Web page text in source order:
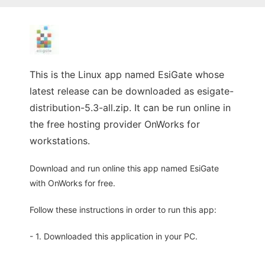
This is the Linux app named EsiGate whose
latest release can be downloaded as esigate-
distribution-5.3-all.zip. It can be run online in
the free hosting provider OnWorks for
workstations.
Download and run online this app named EsiGate
with OnWorks for free.
Follow these instructions in order to run this app:
- 1. Downloaded this application in your PC.